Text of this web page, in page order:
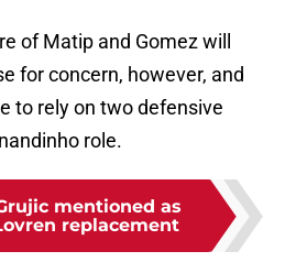
of Matip and Gomez will
for concern, however, and
to rely on two defensive
role.
mentioned as
replacement